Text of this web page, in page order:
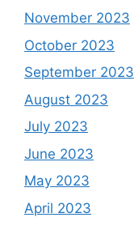
November 2023
October 2023
September 2023
August 2023
July 2023
June 2023
May 2023
April 2023